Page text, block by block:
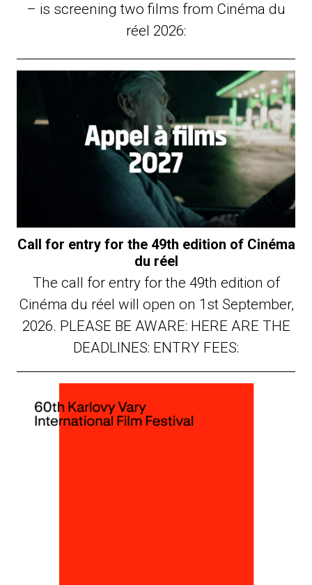
– is screening two films from Cinéma du
réel 2026:
Call for entry for the 49th edition of Cinéma
du réel
The call for entry for the 49th edition of
Cinéma du réel will open on 1st September,
2026. PLEASE BE AWARE: HERE ARE THE
DEADLINES: ENTRY FEES: